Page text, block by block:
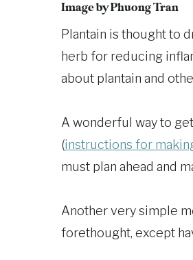
Image byPhuong Tran
Plantain is thought to
herb for reducing
about plantain and
A wonderful way to
(instructions for
must plan ahead and
Another very simple
forethought, except